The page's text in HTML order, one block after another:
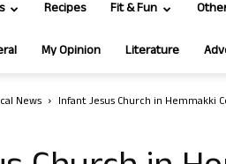
Recipes Fit & Fun
My Opinion Literature
News Infant Jesus Church in Hemmakki